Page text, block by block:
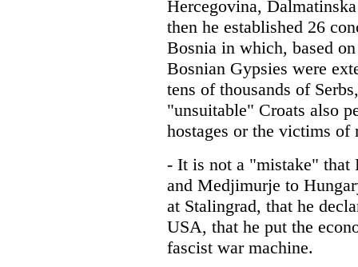
Hercegovina,
then he established 26
Bosnia in which, based
Bosnian Gypsies were
tens of thousands of
"unsuitable" Croats also
hostages or the victims
- It is not a "mistake" that
and Medjimurje to
at Stalingrad, that he
USA, that he put the
fascist war machine.